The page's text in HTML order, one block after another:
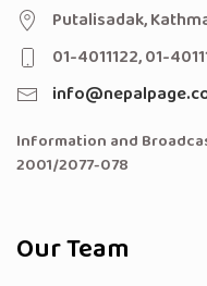
Putalisadak,
01-4011122, 01-
Information and
2001/2077-078
Our Team